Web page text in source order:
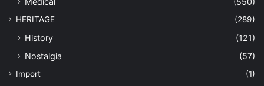
HERITAGE (289)
History
(121)
Nostalgia
(57)
Import
(1)